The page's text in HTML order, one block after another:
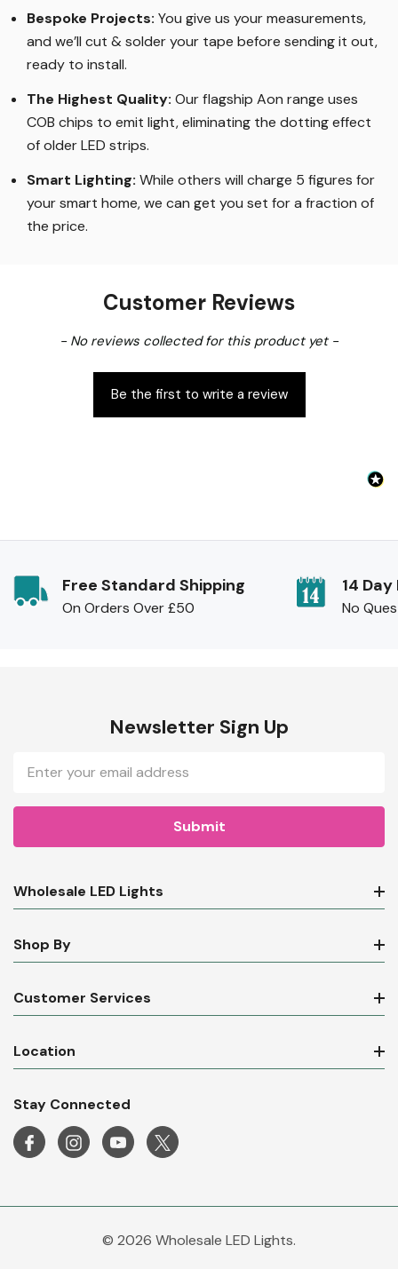
Bespoke Projects: You give us your measurements,
and we’ll cut & solder your tape before sending it out,
ready to install.
The Highest Quality: Our flagship Aon range uses
COB chips to emit light, eliminating the dotting effect
of older LED strips.
Smart Lighting: While others will charge 5 figures for
your smart home, we can get you set for a fraction of
the price.
Customer Reviews
- No reviews collected for this product yet -
Be the first to write a review
New content loaded
Free Standard Shipping
On Orders Over £50
14
No
Newsletter Sign Up
Email
Address
Wholesale LED Lights
Shop By
Customer Services
Location
Stay Connected
© 2026 Wholesale LED Lights.